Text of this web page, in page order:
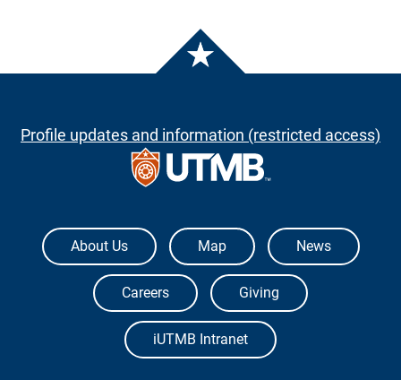
Profile updates and information (restricted access)
The University of Texas Medical Branch
About Us Map News
Careers Giving
iUTMB Intranet